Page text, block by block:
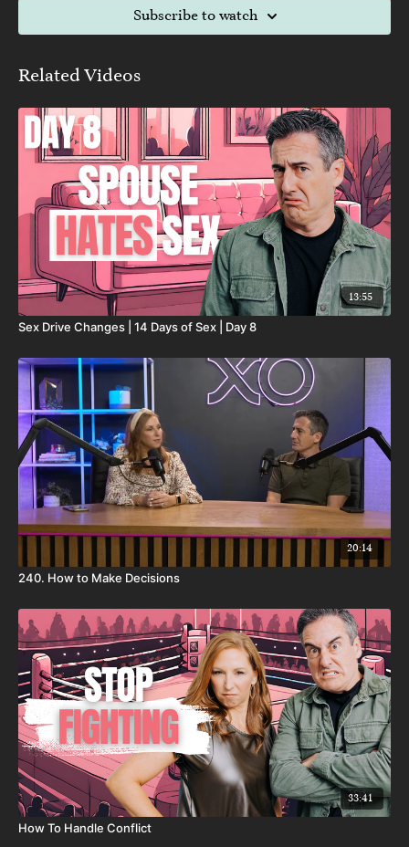
To join the 21 day challenge, visit:
sobersis.com/21daychallenge
Subscribe to watch
Related Videos
13:55
Sex Drive Changes | 14 Days of Sex | Day 8
20:14
240. How to Make Decisions
33:41
How To Handle Conflict